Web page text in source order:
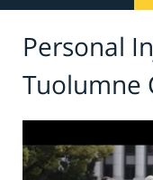
Personal
Tuolumne